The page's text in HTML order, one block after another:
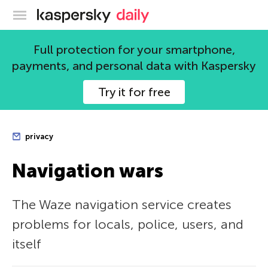
Kaspersky official blog
Full protection for your smartphone,
payments, and personal data with Kaspersky
Try it for free
privacy
Navigation wars
The Waze navigation service creates
problems for locals, police, users, and
itself